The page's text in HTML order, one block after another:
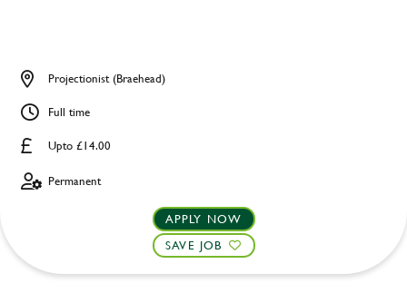
Upto £14.00
Projectionist (Braehead)
Full time
Permanent
APPLY NOW
SAVE JOB